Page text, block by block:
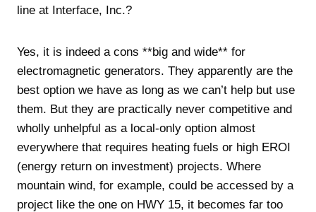
line at Interface, Inc.?
Yes, it is indeed a cons **big and wide** for
electromagnetic generators. They apparently are the
best option we have as long as we can’t help but use
them. But they are practically never competitive and
wholly unhelpful as a local-only option almost
everywhere that requires heating fuels or high EROI
(energy return on investment) projects. Where
mountain wind, for example, could be accessed by a
project like the one on HWY 15, it becomes far too